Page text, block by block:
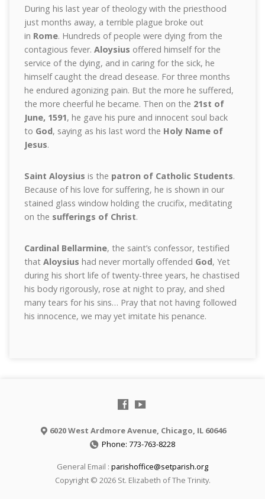
During his last year of theology with the priesthood
just months away, a terrible plague broke out
in Rome. Hundreds of people were dying from the
contagious fever. Aloysius offered himself for the
service of the dying, and in caring for the sick, he
himself caught the dread desease. For three months
he endured agonizing pain. But the more he suffered,
the more cheerful he became. Then on the 21st of
June, 1591, he gave his pure and innocent soul back
to God, saying as his last word the Holy Name of
Jesus.
Saint Aloysius is the patron of Catholic Students.
Because of his love for suffering, he is shown in our
stained glass window holding the crucifix, meditating
on the sufferings of Christ.
Cardinal Bellarmine, the saint’s confessor, testified
that Aloysius had never mortally offended God, Yet
during his short life of twenty-three years, he chastised
his body rigorously, rose at night to pray, and shed
many tears for his sins… Pray that not having followed
his innocence, we may yet imitate his penance.
6020 West Ardmore Avenue, Chicago, IL 60646
Phone: 773-763-8228
General Email : parishoffice@setparish.org
Copyright © 2026 St. Elizabeth of The Trinity.